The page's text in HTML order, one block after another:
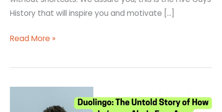
History that will inspire you and motivate […]
Read More »